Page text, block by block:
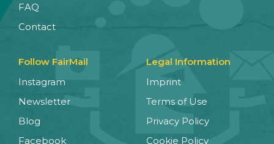
FAQ
Contact
Follow FairMail
Instagram
Newsletter
Blog
Facebook
Legal Information
Imprint
Terms of Use
Privacy Policy
Cookie Policy